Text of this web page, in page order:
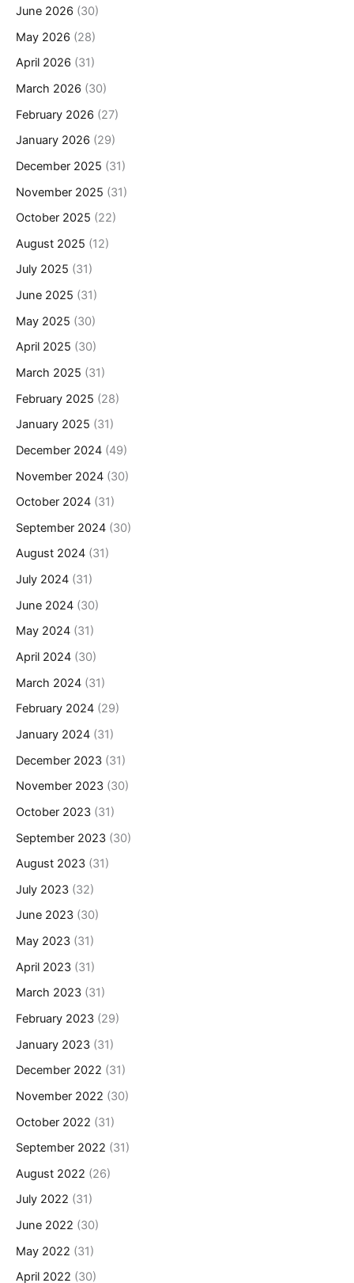
June 2026 (30)
May 2026 (28)
April 2026 (31)
March 2026 (30)
February 2026 (27)
January 2026 (29)
December 2025 (31)
November 2025 (31)
October 2025 (22)
August 2025 (12)
July 2025 (31)
June 2025 (31)
May 2025 (30)
April 2025 (30)
March 2025 (31)
February 2025 (28)
January 2025 (31)
December 2024 (49)
November 2024 (30)
October 2024 (31)
September 2024 (30)
August 2024 (31)
July 2024 (31)
June 2024 (30)
May 2024 (31)
April 2024 (30)
March 2024 (31)
February 2024 (29)
January 2024 (31)
December 2023 (31)
November 2023 (30)
October 2023 (31)
September 2023 (30)
August 2023 (31)
July 2023 (32)
June 2023 (30)
May 2023 (31)
April 2023 (31)
March 2023 (31)
February 2023 (29)
January 2023 (31)
December 2022 (31)
November 2022 (30)
October 2022 (31)
September 2022 (31)
August 2022 (26)
July 2022 (31)
June 2022 (30)
May 2022 (31)
April 2022 (30)